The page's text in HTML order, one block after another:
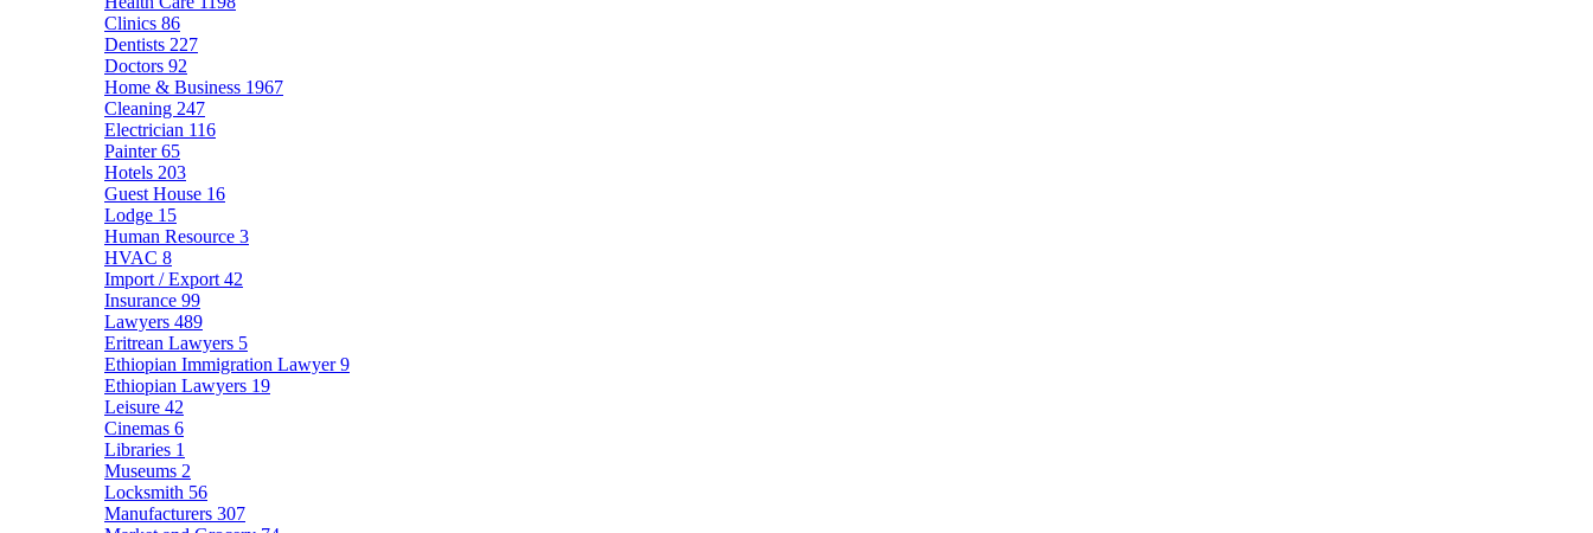
Clinics 86
Dentists 227
Doctors 92
Home & Business 1967
Cleaning 247
Electrician 116
Painter65
Hotels 203
Guest House 16
Lodge 15
Human Resource 3
HVAC 8
Import / Export 42
Insurance 99
Lawyers 489
Eritrean Lawyers 5
Ethiopian Immigration Lawyer9
Ethiopian Lawyers 19
Leisure 42
Cinemas 6
Libraries 1
Museums 2
Locksmith 56
Manufacturers 307